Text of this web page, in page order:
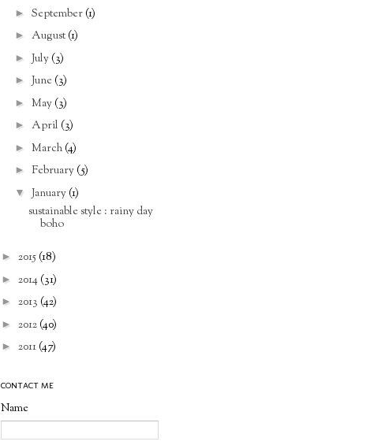
► September(1)
► August(1)
► July(3)
► June (3)
► May(3)
► April (3)
► March(4)
► February(5)
▼ January(1)
sustainable style : rainy day
boho
► 2015(18)
► 2014(31)
► 2013 (42)
► 2012(40)
► 2011(47)
CONTACT ME
Name